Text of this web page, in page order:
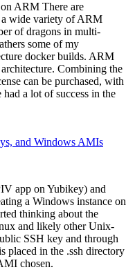
ARM There are
wide variety of ARM
of dragons in multi-
some of my
docker builds. ARM
Combining the
can be purchased, with
a lot of success in the
and Windows AMIs
app on Yubikey) and
a Windows instance on
thinking about the
and likely other Unix-
SSH key and through
placed in the .ssh directory
chosen.